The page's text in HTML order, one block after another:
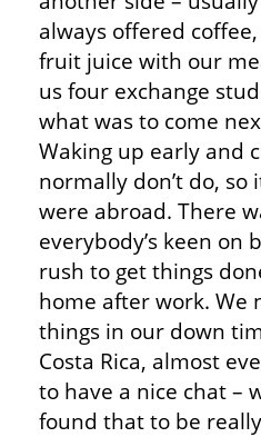
always offered
fruit juice with our
us four exchange
what was to come
Waking up early and
normally don’t do,
were abroad. There
everybody’s keen on
rush to get things
home after work. We
things in our down
Costa Rica, almost
to have a nice chat –
found that to be